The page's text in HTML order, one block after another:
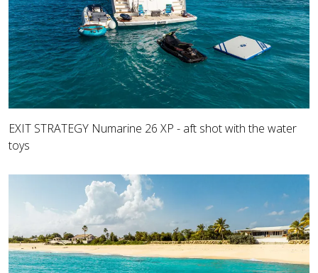
EXIT STRATEGY Numarine 26 XP - aft shot with the water
toys